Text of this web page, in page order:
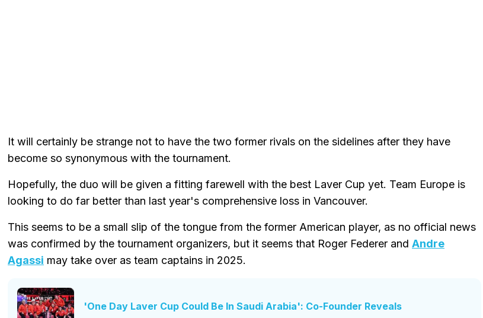
It will certainly be strange not to have the two former rivals on the sidelines after they have
become so synonymous with the tournament.
Hopefully, the duo will be given a fitting farewell with the best Laver Cup yet. Team Europe is
looking to do far better than last year's comprehensive loss in Vancouver.
This seems to be a small slip of the tongue from the former American player, as no official news
was confirmed by the tournament organizers, but it seems that Roger Federer and Andre
Agassi may take over as team captains in 2025.
'One Day Laver Cup Could Be In Saudi Arabia': Co-Founder Reveals